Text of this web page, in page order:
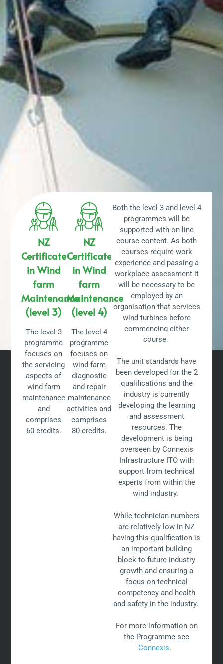
NZ
Certificate
in Wind
farm
Maintenance
(level 3)
The level 3
programme
focuses on
the servicing
aspects of
wind farm
maintenance
and
comprises
60 credits.
NZ
Certificate
in Wind
farm
Maintenance
(level 4)
The level 4
programme
focuses on
wind farm
diagnostic
and repair
maintenance
activities and
comprises
80 credits.
Both the level 3 and level 4
programmes will be
supported with on-line
course content. As both
courses require work
experience and passing a
workplace assessment it
will be necessary to be
employed by an
organisation that services
wind turbines before
commencing either
course.
The unit standards have
been developed for the 2
qualifications and the
industry is currently
developing the learning
and assessment
resources. The
development is being
overseen by Connexis
Infrastructure ITO with
support from technical
experts from within the
wind industry.
While technician numbers
are relatively low in NZ
having this qualification is
an important building
block to future industry
growth and ensuring a
focus on technical
competency and health
and safety in the industry.
For more information on
the Programme see
Connexis.